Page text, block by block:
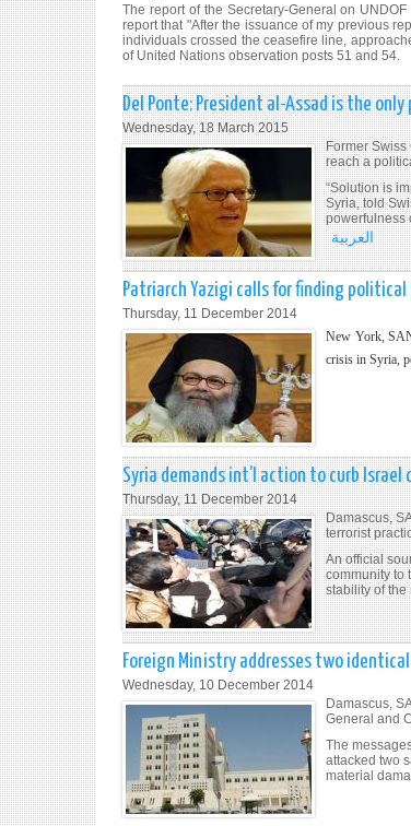
The report of the Secretary-General on
report that "After the issuance of my previous
individuals crossed the ceasefire line,
of United Nations observation posts 51 and 54.
Del Ponte: President al-Assad is the
Wednesday, 18 March 2015
Former
reach a
“Solution is
Syria, told
powerfulness
العربية
Patriarch Yazigi calls for finding
Thursday, 11 December 2014
New York,
crisis in Syria,
Syria demands int’l action to curb
Thursday, 11 December 2014
Damascus,
terrorist
An official
community to
stability of the
Foreign Ministry addresses two
Wednesday, 10 December 2014
Damascus,
General and
The
attacked two
material